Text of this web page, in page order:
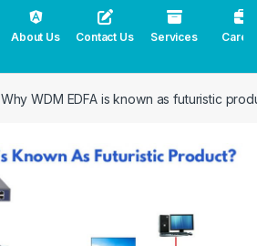
About Us Contact Us Services
Why WDM EDFA is known as futuristic